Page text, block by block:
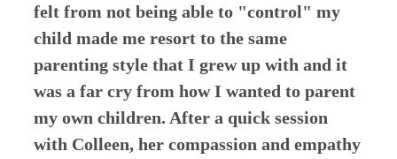
felt from not being able to "control" my
child made me resort to the same
parenting style that I grew up with and it
was a far cry from how I wanted to parent
my own children. After a quick session
with Colleen, her compassion and empathy